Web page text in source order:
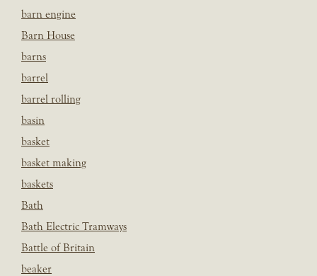
barn engine
Barn House
barns
barrel
barrel rolling
basin
basket
basket making
baskets
Bath
Bath Electric Tramways
Battle of Britain
beaker